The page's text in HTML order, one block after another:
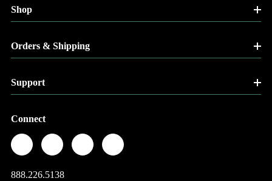
Shop
Orders & Shipping
Support
Connect
888.226.5138